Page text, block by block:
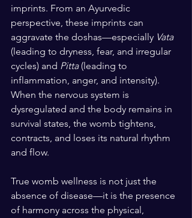
imprints. From an Ayurvedic
perspective, these imprints can
aggravate the doshas—especially Vata
(leading to dryness, fear, and irregular
cycles) and Pitta (leading to
inflammation, anger, and intensity).
When the nervous system is
dysregulated and the body remains in
survival states, the womb tightens,
contracts, and loses its natural rhythm
and flow.
True womb wellness is not just the
absence of disease—it is the presence
of harmony across the physical,